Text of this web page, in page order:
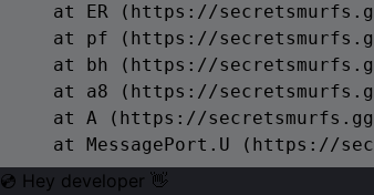
at ER (https://
at pf (https://
at bh (https://
at a8 (https://
at A (https://
at MessagePort.U (https://
💿 Hey developer 👋